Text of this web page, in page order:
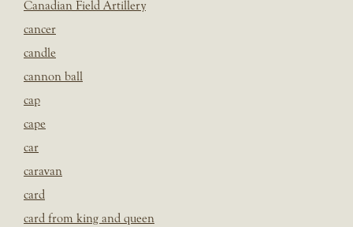
Canadian Field Artillery
cancer
candle
cannon ball
cap
cape
car
caravan
card
card from king and queen